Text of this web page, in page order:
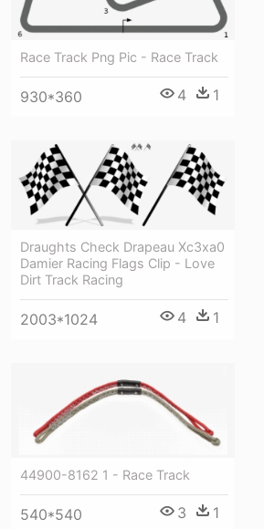
Race Track Png Pic - Race Track
930*360 4 1
Draughts Check Drapeau Xc3xa0
Damier Racing Flags Clip - Love
Dirt Track Racing
2003*1024 4 1
44900-8162 1 - Race Track
540*540 3 1